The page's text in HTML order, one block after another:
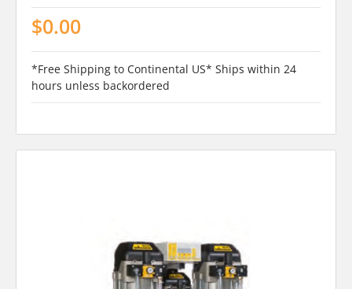
$0.00
*Free Shipping to Continental US* Ships within 24
hours unless backordered